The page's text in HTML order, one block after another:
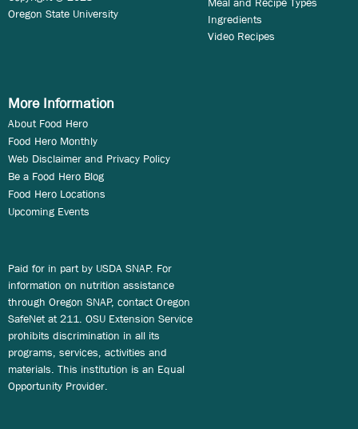
Oregon State University
Ingredients
Video Recipes
More Information
About Food Hero
Food Hero Monthly
Web Disclaimer and Privacy Policy
Be a Food Hero Blog
Food Hero Locations
Upcoming Events
Paid for in part by USDA SNAP. For
information on nutrition assistance
through Oregon SNAP, contact Oregon
SafeNet at 211. OSU Extension Service
prohibits discrimination in all its
programs, services, activities and
materials. This institution is an Equal
Opportunity Provider.